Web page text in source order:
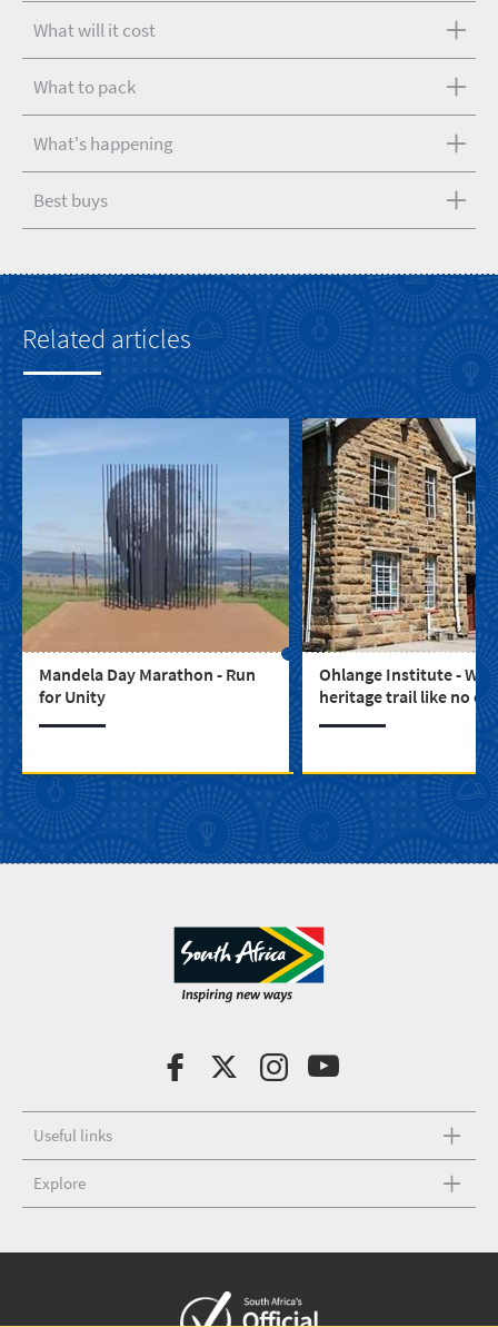
What will it cost
What to pack
What's happening
Best buys
Related articles
Mandela Day Marathon - Run
for Unity
Ohlange Institute -
heritage trail like no
the Ohlange Institute
Useful links
Explore